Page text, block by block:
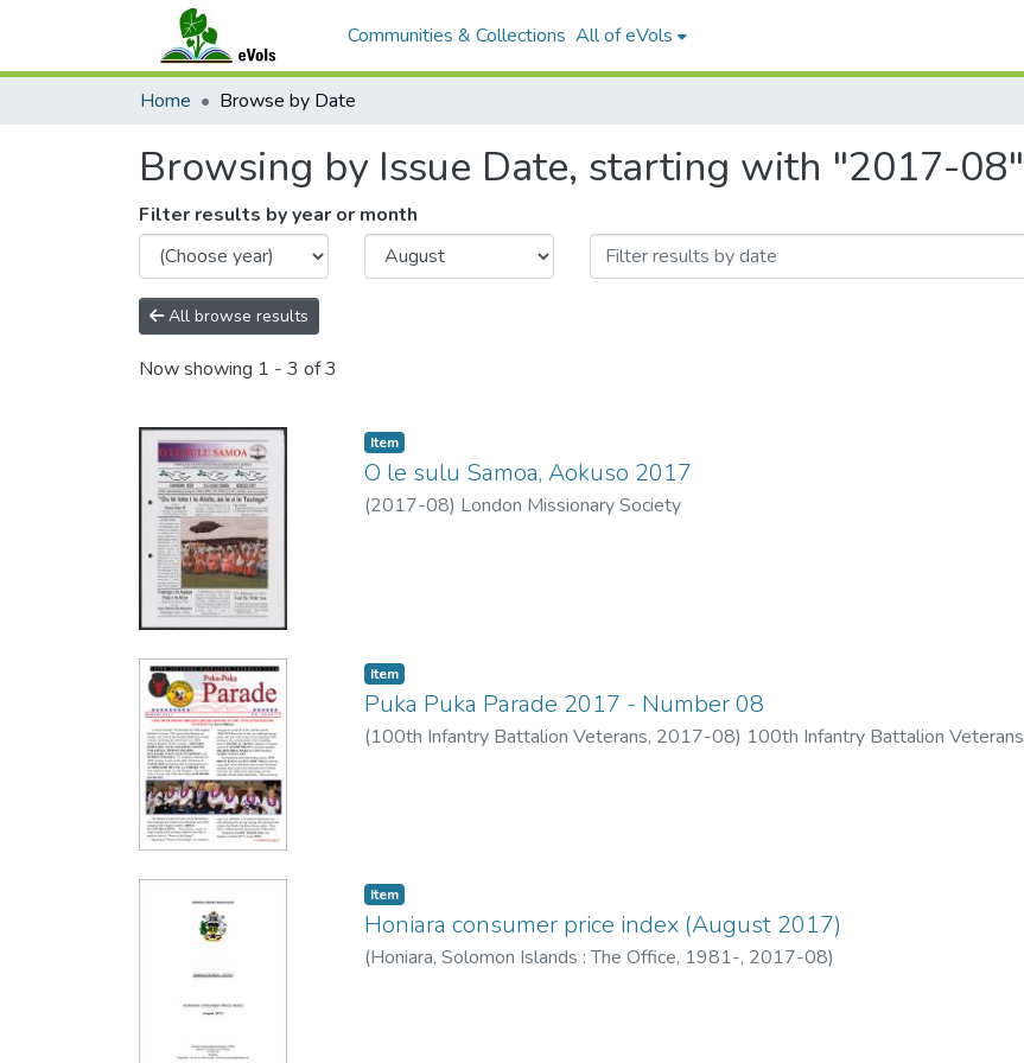
Communities & Collections All of eVols
Home Browse by Date
Browsing by Issue Date, starting with "2017-08"
Filter results by year or month
All browse results
Now showing 1 - 3 of 3
Item type:
Item,
O le sulu Samoa, Aokuso 2017
(2017-08) London Missionary Society
Item type:
Item,
Puka Puka Parade 2017 - Number 08
(100th Infantry Battalion Veterans, 2017-08) 100th Infantry Battalion Veterans
Item type:
Item,
Honiara consumer price index (August 2017)
(Honiara, Solomon Islands : The Office, 1981-, 2017-08)